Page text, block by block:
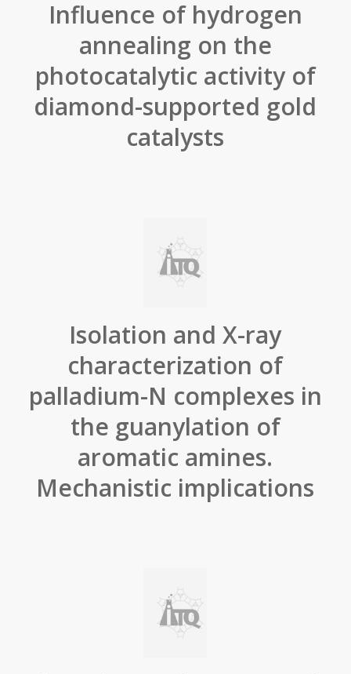
Influence of hydrogen
annealing on the
photocatalytic activity of
diamond-supported gold
catalysts
Isolation and X-ray
characterization of
palladium-N complexes in
the guanylation of
aromatic amines.
Mechanistic implications